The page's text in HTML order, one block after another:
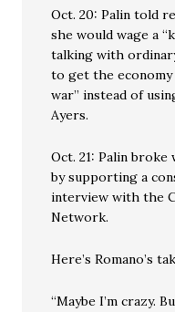
Oct. 20: Palin told
she would wage a
talking with
to get the
war” instead of
Ayers.
Oct. 21: Palin
by supporting a
interview with the
Network.
Here’s Romano’s
“Maybe I’m crazy.